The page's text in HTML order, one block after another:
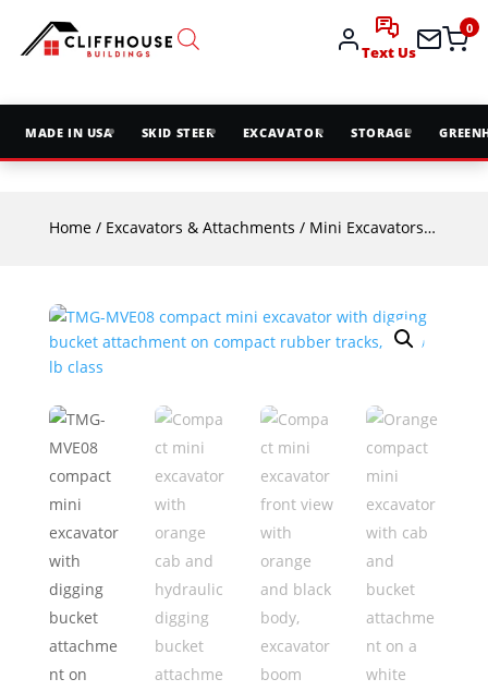
Text Us
0
MADE IN USA SKID STEER EXCAVATOR STORAGE
Home/ Excavators & Attachments / Mini Excavators/ TMG-